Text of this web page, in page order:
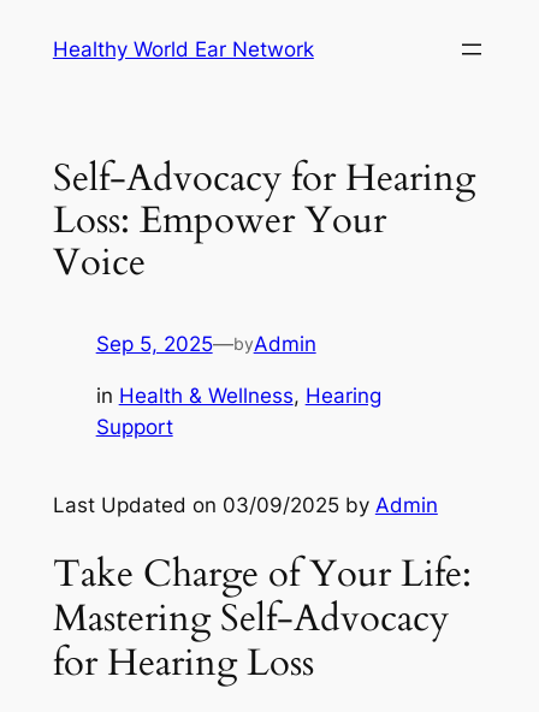
Healthy World Ear Network
Self-Advocacy for Hearing
Loss: Empower Your
Voice
Sep 5, 2025—byAdmin
in Health & Wellness, Hearing
Support
Last Updated on 03/09/2025 by Admin
Take Charge of Your Life:
Mastering Self-Advocacy
for Hearing Loss